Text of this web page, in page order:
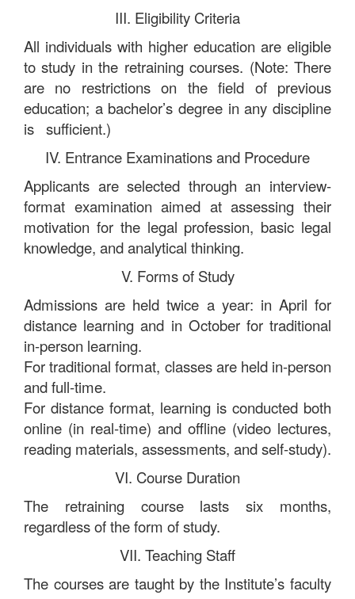
III. Eligibility Criteria
All individuals with higher education are eligible
to study in the retraining courses. (Note: There
are no restrictions on the field of previous
education; a bachelor’s degree in any discipline
is sufficient.)
IV. Entrance Examinations and Procedure
Applicants are selected through an interview-
format examination aimed at assessing their
motivation for the legal profession, basic legal
knowledge, and analytical thinking.
V. Forms of Study
Admissions are held twice a year: in April for
distance learning and in October for traditional
in-person learning.
For traditional format, classes are held in-person
and full-time.
For distance format, learning is conducted both
online (in real-time) and offline (video lectures,
reading materials, assessments, and self-study).
VI. Course Duration
The retraining course lasts six months,
regardless of the form of study.
VII. Teaching Staff
The courses are taught by the Institute’s faculty